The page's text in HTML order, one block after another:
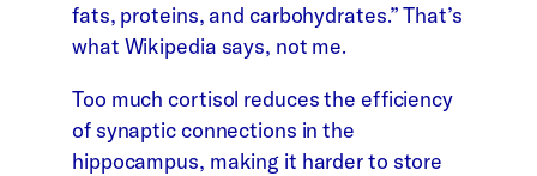
fats, proteins, and carbohydrates.” That’s
what Wikipedia says, not me.
Too much cortisol reduces the efficiency
of synaptic connections in the
hippocampus, making it harder to store